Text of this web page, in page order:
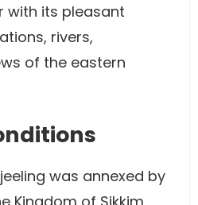
with its pleasant
rivers,
of the eastern
was annexed by
Kingdom of Sikkim